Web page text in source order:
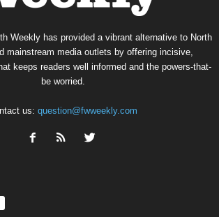
Weekly has provided a vibrant alternative to North
mainstream media outlets by offering incisive,
keeps readers well informed and the powers-that-
be worried.
us: question@fwweekly.com